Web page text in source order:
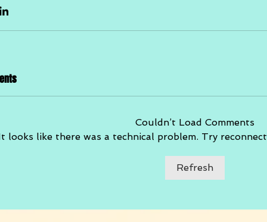
Couldn’t Load Comments
looks like there was a technical problem. Try
Refresh